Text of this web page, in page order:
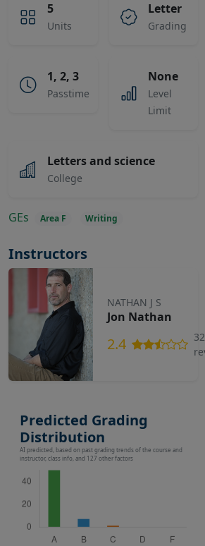
5
Units
Letter
Grading
1, 2, 3
Passtime
None
Level
Limit
Letters and science
College
GEs Area F Writing
Instructors
NATHAN J S
Jon Nathan
2.4
32
Predicted Grading
Distribution
AI predicted, based on past grading trends of the course and
instructor, class info, and 127 other factors